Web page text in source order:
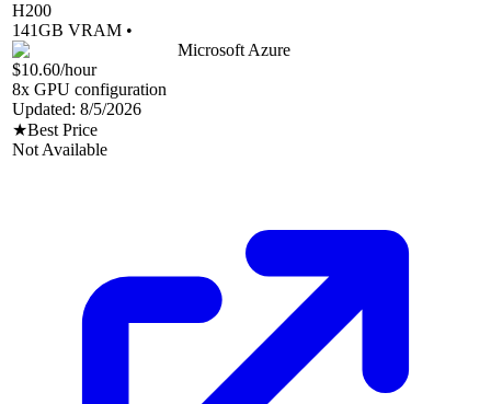
H200
141GB VRAM •
Microsoft Azure
$10.60/hour
8x GPU configuration
Updated: 8/5/2026
★Best Price
Not Available